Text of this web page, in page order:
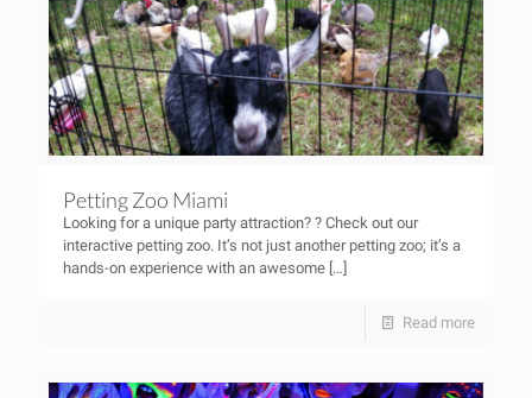
Petting Zoo Miami
Looking for a unique party attraction? ? Check out our
interactive petting zoo. It’s not just another petting zoo; it’s a
hands-on experience with an awesome […]
Read more